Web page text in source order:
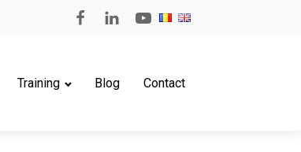
Training Blog Contact